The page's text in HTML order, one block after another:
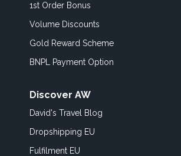
1st Order Bonus
Volume Discounts
Gold Reward Scheme
BNPL Payment Option
Discover AW
David's Travel Blog
Dropshipping EU
Fulfilment EU